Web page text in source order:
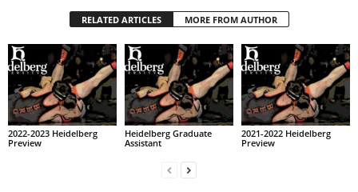
RELATED ARTICLES MORE FROM AUTHOR
2022-2023 Heidelberg
Preview
Heidelberg Graduate
Assistant
2021-2022 Heidelberg
Preview